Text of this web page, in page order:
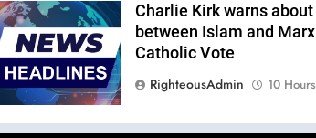
Charlie Kirk warns
between Islam and
Catholic Vote
RighteousAdmin
10